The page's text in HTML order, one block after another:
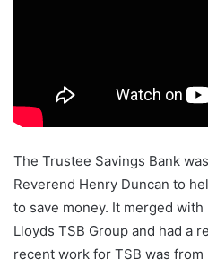
The Trustee Savings Bank
Reverend Henry Duncan to
to save money. It merged
Lloyds TSB Group and had a
recent work for TSB was from